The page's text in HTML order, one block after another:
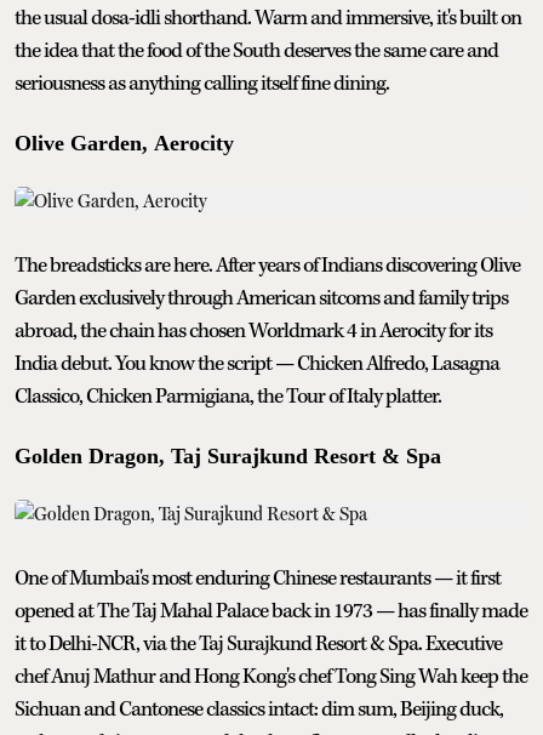
the usual dosa-idli shorthand. Warm and immersive, it's built on
the idea that the food of the South deserves the same care and
seriousness as anything calling itself fine dining.
Olive Garden, Aerocity
The breadsticks are here. After years of Indians discovering Olive
Garden exclusively through American sitcoms and family trips
abroad, the chain has chosen Worldmark 4 in Aerocity for its
India debut. You know the script — Chicken Alfredo, Lasagna
Classico, Chicken Parmigiana, the Tour of Italy platter.
Golden Dragon, Taj Surajkund Resort & Spa
One of Mumbai's most enduring Chinese restaurants — it first
opened at The Taj Mahal Palace back in 1973 — has finally made
it to Delhi-NCR, via the Taj Surajkund Resort & Spa. Executive
chef Anuj Mathur and Hong Kong's chef Tong Sing Wah keep the
Sichuan and Cantonese classics intact: dim sum, Beijing duck,